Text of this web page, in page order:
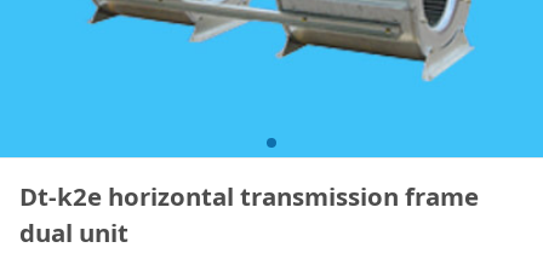
Dt-k2e horizontal transmission frame
dual unit